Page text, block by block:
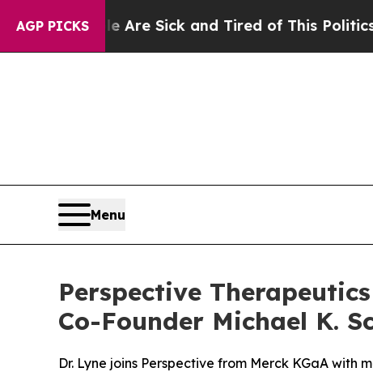
AGP PICKSAre Sick and Tired of This Politics of
Menu
Perspective
Co-Founder Michael K.
Dr. Lyne joins Perspective from Merck KGaA